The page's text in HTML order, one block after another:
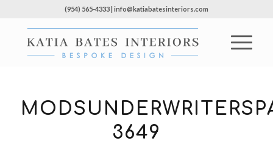
(954) 565-4333 | info@katiabatesinteriors.com
3649